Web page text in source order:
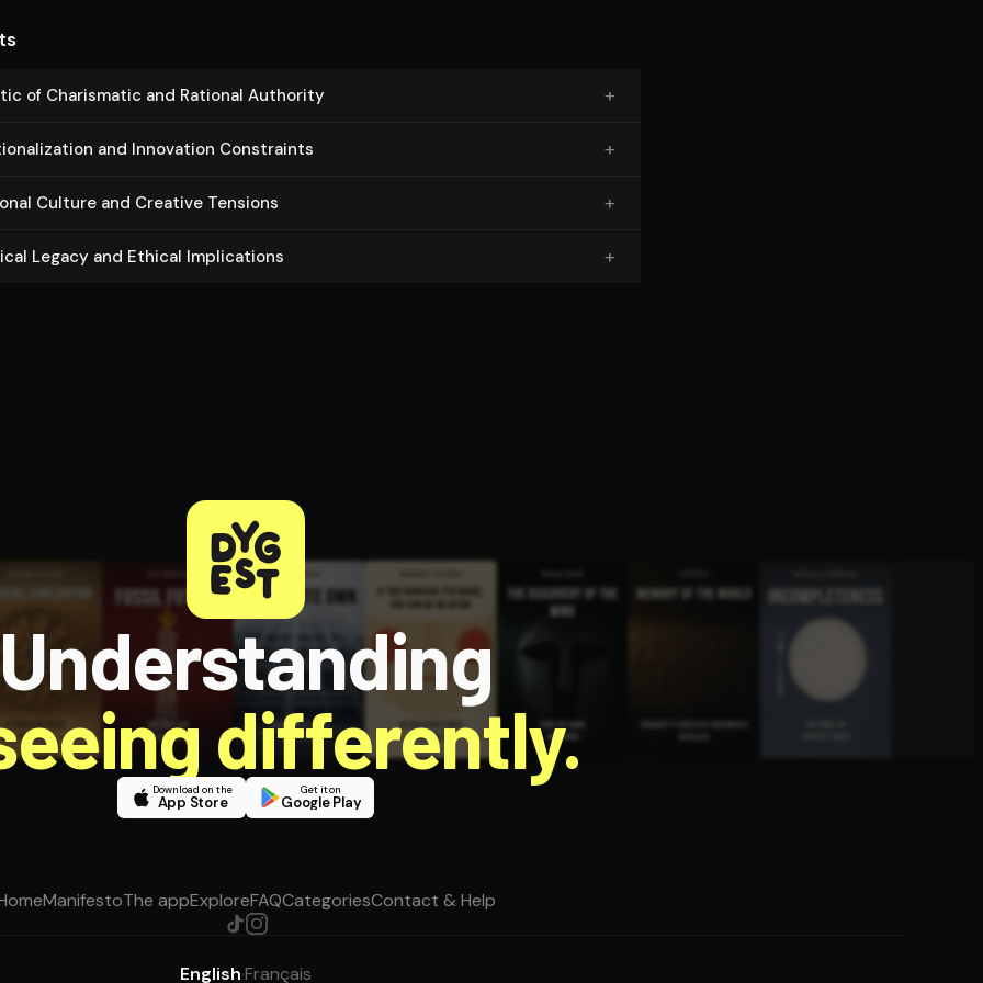
of Charismatic and Rational Authority +
and Innovation Constraints +
Culture and Creative Tensions +
Legacy and Ethical Im­pli­ca­tions +
Understanding
differently.
Download on the
App Store
Get it on
Google Play
ManifestoThe appExploreFAQCategoriesContact & Help
English·Français